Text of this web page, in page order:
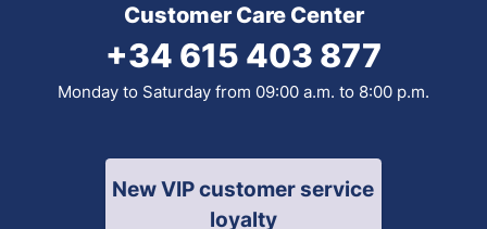
Customer Care Center
+34 615 403 877
Monday to Saturday from 09:00 a.m. to 8:00 p.m.
New VIP customer service
loyalty